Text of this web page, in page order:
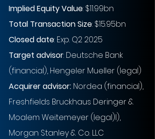
Implied Equity Value: $11.99bn
Total Transaction Size: $15.95bn
Closed date: Exp. Q2 2025
Target advisor: Deutsche Bank
(financial), Hengeler Mueller (legal)
Acquirer advisor: Nordea (financial),
Freshfields Bruckhaus Deringer &
Moalem Weitemeyer (legal)l),
Morgan Stanley & Co. LLC